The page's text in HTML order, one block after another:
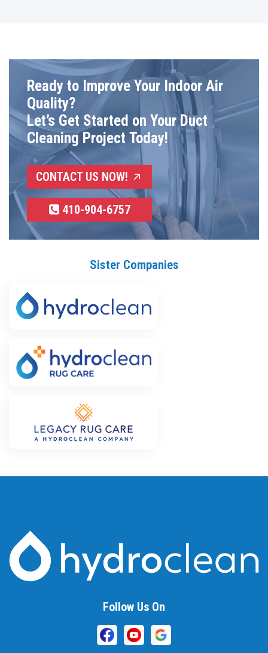
Ready to Improve Your Indoor Air
Quality?
Let’s Get Started on Your Duct
Cleaning Project Today!
CONTACT US NOW!
410-904-6757
Sister Companies
Follow Us On